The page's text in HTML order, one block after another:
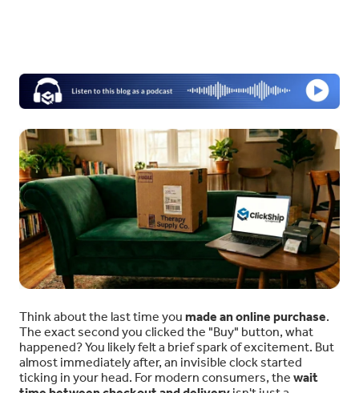
Think about the last time you made an online purchase.
The exact second you clicked the "Buy" button, what
happened? You likely felt a brief spark of excitement. But
almost immediately after, an invisible clock started
ticking in your head. For modern consumers, the wait